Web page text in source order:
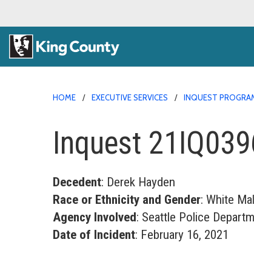
HOME EXECUTIVE SERVICES INQUEST
Inquest
Decedent: Derek Hayden
Race or Ethnicity and Gender: White
Agency Involved: Seattle Police
Date of Incident: February 16, 2021